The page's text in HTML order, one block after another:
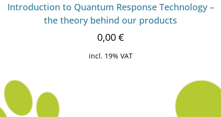
Introduction to Quantum Response Technology –
the theory behind our products
0,00€
incl. 19% VAT